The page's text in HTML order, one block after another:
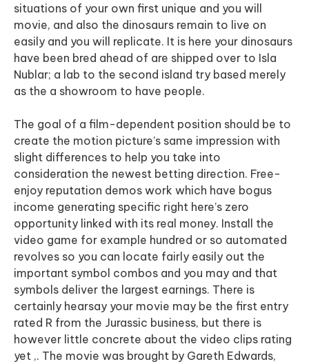
situations of your own first unique and you will
movie, and also the dinosaurs remain to live on
easily and you will replicate. It is here your dinosaurs
have been bred ahead of are shipped over to Isla
Nublar; a lab to the second island try based merely
as the a showroom to have people.
The goal of a film-dependent position should be to
create the motion picture’s same impression with
slight differences to help you take into
consideration the newest betting direction. Free-
enjoy reputation demos work which have bogus
income generating specific right here’s zero
opportunity linked with its real money. Install the
video game for example hundred or so automated
revolves so you can locate fairly easily out the
important symbol combos and you may and that
symbols deliver the largest earnings. There is
certainly hearsay your movie may be the first entry
rated R from the Jurassic business, but there is
however little concrete about the video clips rating
yet ,. The movie was brought by Gareth Edwards,